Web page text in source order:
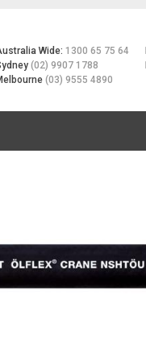
Wide:1300 65 75 64
(02) 9907 1788
(03) 9555 4890